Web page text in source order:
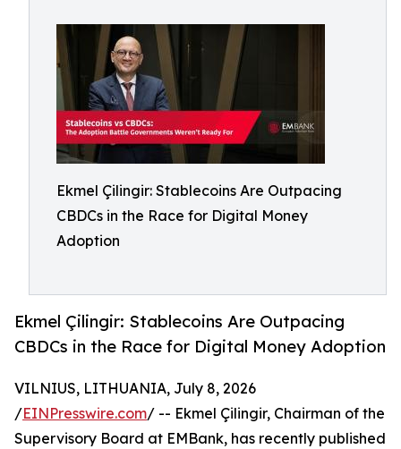
Ekmel Çilingir: Stablecoins Are Outpacing
CBDCs in the Race for Digital Money
Adoption
Ekmel Çilingir: Stablecoins Are Outpacing
CBDCs in the Race for Digital Money Adoption
VILNIUS, LITHUANIA, July 8, 2026
/EINPresswire.com/ -- Ekmel Çilingir, Chairman of the
Supervisory Board at EMBank, has recently published